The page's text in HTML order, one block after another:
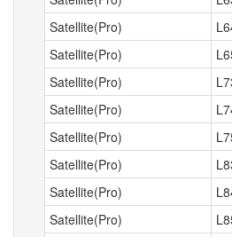
Satellite(Pro)
Satellite(Pro)
Satellite(Pro)
Satellite(Pro)
Satellite(Pro)
Satellite(Pro)
Satellite(Pro)
Satellite(Pro)